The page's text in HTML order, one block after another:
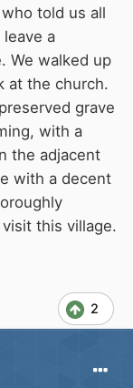
told us all
a
We walked up
at the church.
grave
with a
the adjacent
with a decent
this village.
2